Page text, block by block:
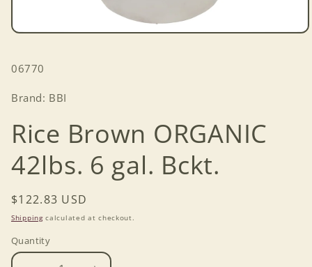
Open
in
SKU:
06770
Brand: BBI
Rice Brown ORGANIC
42lbs. 6 gal. Bckt.
Regular
price
$122.83 USD
Shippingcalculated at checkout.
Quantity